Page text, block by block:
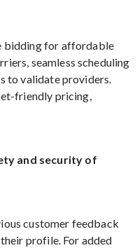
bidding for affordable
seamless scheduling
to validate providers.
friendly pricing,
and security of
customer feedback
profile. For added